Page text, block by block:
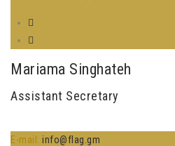
Mariama Singhateh
Assistant Secretary
E-mail: info@flag.gm